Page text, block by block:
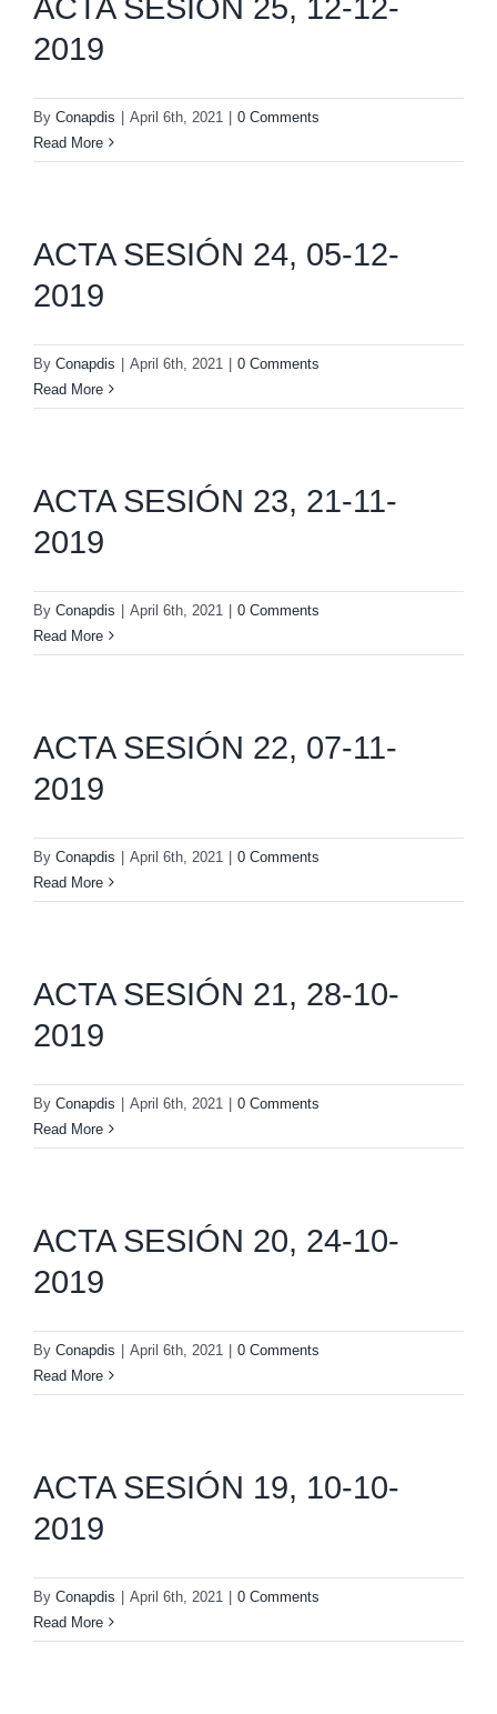
ACTA SESIÓN 25, 12-12-
2019
By Conapdis April 6th, 2021
0 Comments
Read More
ACTA SESIÓN 24, 05-12-
2019
By Conapdis April 6th, 2021
0 Comments
Read More
ACTA SESIÓN 23, 21-11-
2019
By Conapdis April 6th, 2021
0 Comments
Read More
ACTA SESIÓN 22, 07-11-
2019
By Conapdis April 6th, 2021
0 Comments
Read More
ACTA SESIÓN 21, 28-10-
2019
By Conapdis April 6th, 2021
0 Comments
Read More
ACTA SESIÓN 20, 24-10-
2019
By Conapdis April 6th, 2021
0 Comments
Read More
ACTA SESIÓN 19, 10-10-
2019
By Conapdis April 6th, 2021
0 Comments
Read More